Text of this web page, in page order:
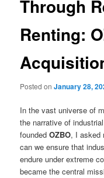
Through
Renting:
Posted onJanuary 28,
In the vast universe of
the narrative of
foundedOZBO, I asked
can we ensure that
endure under extreme
became the central